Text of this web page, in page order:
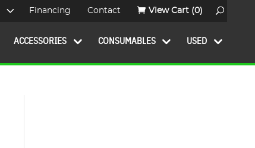
Financing Contact View Cart (0)
ACCESSORIES CONSUMABLES USED